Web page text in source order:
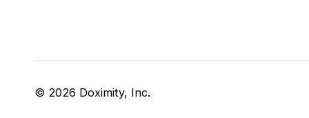
© 2026 Doximity, Inc.